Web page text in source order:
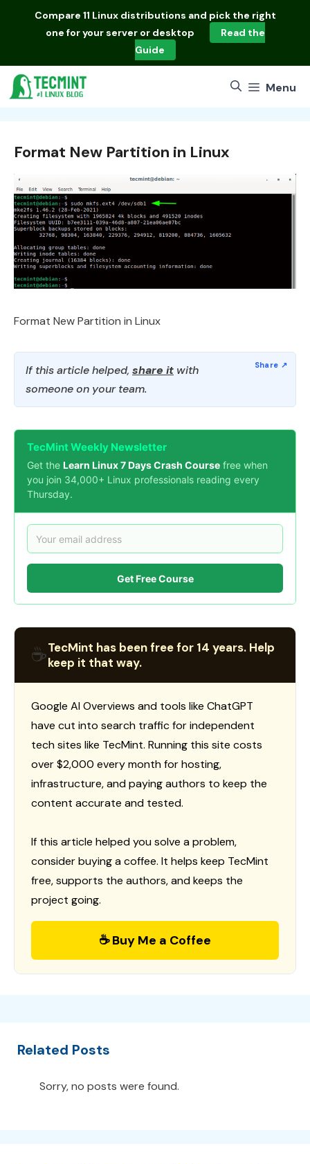
Compare 11 Linux distributions and pick the right
one for your server or desktop
Read the
Guide
Menu
Format New Partition in Linux
Format New Partition in Linux
If this article helped, share it with
someone on your team.
TecMint Weekly Newsletter
Get the Learn Linux 7 Days Crash Course free when
you join 34,000+ Linux professionals reading every
Thursday.
Get Free Course
☕TecMint has been free for 14 years. Help
keep it that way.
Google AI Overviews and tools like ChatGPT
have cut into search traffic for independent
tech sites like TecMint. Running this site costs
over $2,000 every month for hosting,
infrastructure, and paying authors to keep the
content accurate and tested.
If this article helped you solve a problem,
consider buying a coffee. It helps keep TecMint
free, supports the authors, and keeps the
project going.
☕ Buy Me a Coffee
Related Posts
Sorry, no posts were found.